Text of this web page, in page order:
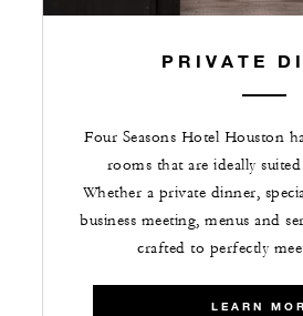
PRIVATE
Four Seasons Hotel Houston
rooms that are ideally
Whether a private dinner,
business meeting, menus and
crafted to perfectly
LEARN